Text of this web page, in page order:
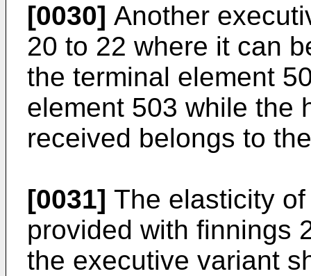
[0030] Another
20 to 22 where it can
the terminal element
element 503 while the
received belongs to
[0031] The elasticity
provided with finnings
the executive variant